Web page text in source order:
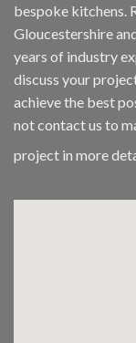
bespoke kitchens.
Gloucestershire
years of industry
discuss your
achieve the best
notcontact us to
project in more